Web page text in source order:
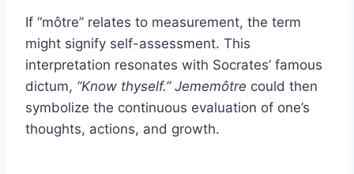
If “môtre” relates to measurement, the term
might signify self-assessment. This
interpretation resonates with Socrates’ famous
dictum, “Know thyself.” Jememôtre could then
symbolize the continuous evaluation of one’s
thoughts, actions, and growth.